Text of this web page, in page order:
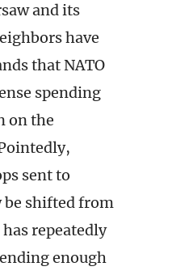
and its
have
that NATO
spending
on the
sent to
be shifted from
repeatedly
enough